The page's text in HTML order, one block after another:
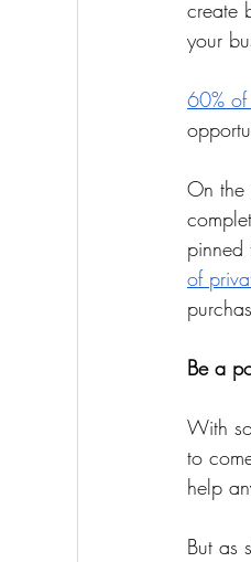
create
your
60% of
On the
pinned
of
Be a
With
to
help
But as